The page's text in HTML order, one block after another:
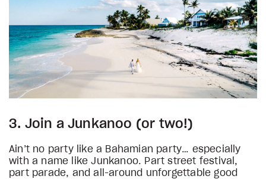
3. Join a Junkanoo (or two!)
Ain’t no party like a Bahamian party… especially
with a name like Junkanoo. Part street festival,
part parade, and all-around unforgettable good